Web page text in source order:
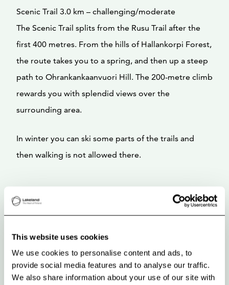
This website uses cookies
We use cookies to personalise content and ads, to
provide social media features and to analyse our traffic.
We also share information about your use of our site with
Scenic Trail 3.0 km – challenging/moderate
The Scenic Trail splits from the Rusu Trail after the
first 400 metres. From the hills of Hallankorpi Forest,
the route takes you to a spring, and then up a steep
path to Ohrankankaanvuori Hill. The 200-metre climb
rewards you with splendid views over the
surrounding area.
In winter you can ski some parts of the trails and
then walking is not allowed there.